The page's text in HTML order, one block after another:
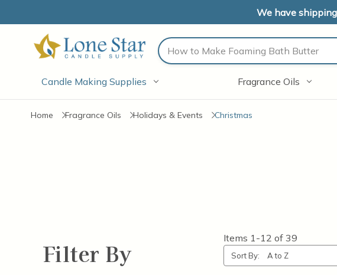
We have shipping
Search
Candle Making Supplies Fragrance Oils
Home Fragrance Oils Holidays & Events Christmas
Filter By Items 1-12 of 39
Sort By: